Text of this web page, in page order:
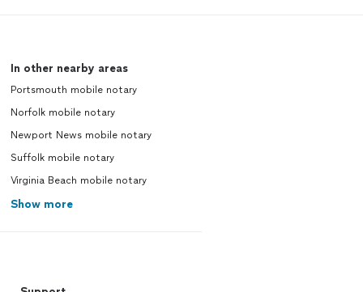
In other nearby areas
Portsmouth mobile notary
Norfolk mobile notary
Newport News mobile notary
Suffolk mobile notary
Virginia Beach mobile notary
Show more